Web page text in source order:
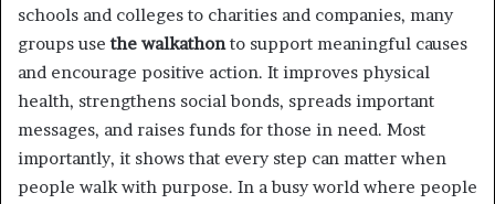
schools and colleges to charities and companies, many
groups usethe walkathonto support meaningful causes
and encourage positive action. It improves physical
health, strengthens social bonds, spreads important
messages, and raises funds for those in need. Most
importantly, it shows that every step can matter when
people walk with purpose. In a busy world where people